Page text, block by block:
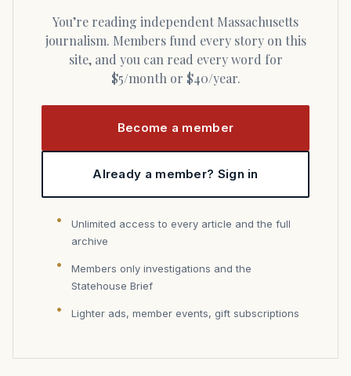
You’re reading independent Massachusetts
journalism. Members fund every story on this
site, and you can read every word for
$5/month or $40/year.
Become a member
Already a member? Sign in
Unlimited access to every article and the full
archive
Members only investigations and the
Statehouse Brief
Lighter ads, member events, gift subscriptions